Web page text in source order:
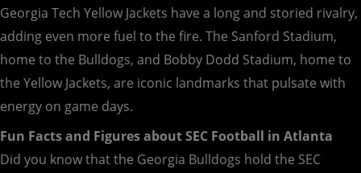
Georgia Tech Yellow Jackets have a long and storied rivalry,
adding even more fuel to the fire. The Sanford Stadium,
home to the Bulldogs, and Bobby Dodd Stadium, home to
the Yellow Jackets, are iconic landmarks that pulsate with
energy on game days.
Fun Facts and Figures about SEC Football in Atlanta
Did you know that the Georgia Bulldogs hold the SEC